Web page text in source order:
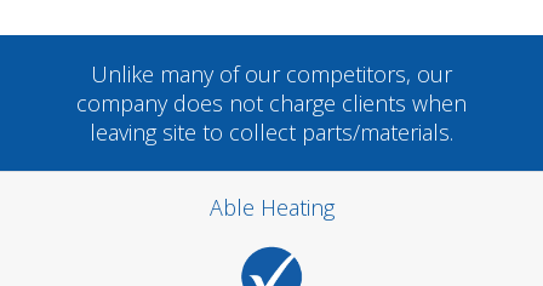
Unlike many of our competitors, our
company does not charge clients when
leaving site to collect parts/materials.
Able Heating